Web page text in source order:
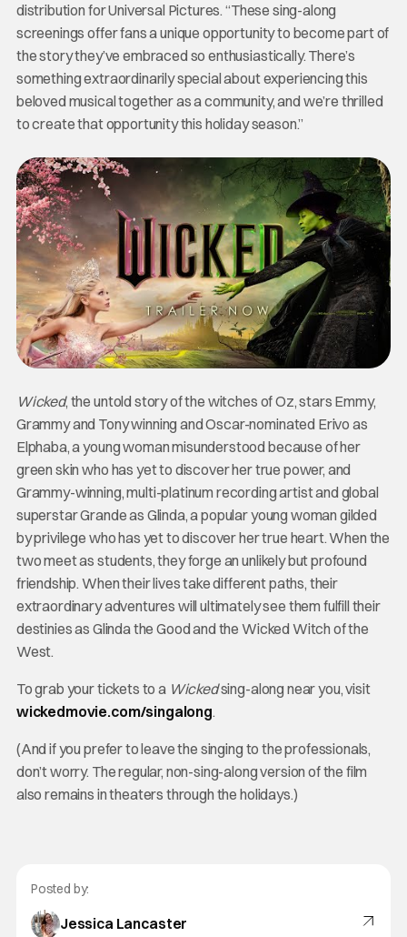
distribution for Universal Pictures. “These sing-along
screenings offer fans a unique opportunity to become part of
the story they’ve embraced so enthusiastically. There’s
something extraordinarily special about experiencing this
beloved musical together as a community, and we’re thrilled
to create that opportunity this holiday season.”
Wicked, the untold story of the witches of Oz, stars Emmy,
Grammy and Tony winning and Oscar-nominated Erivo as
Elphaba, a young woman misunderstood because of her
green skin who has yet to discover her true power, and
Grammy-winning, multi-platinum recording artist and global
superstar Grande as Glinda, a popular young woman gilded
by privilege who has yet to discover her true heart. When the
two meet as students, they forge an unlikely but profound
friendship. When their lives take different paths, their
extraordinary adventures will ultimately see them fulfill their
destinies as Glinda the Good and the Wicked Witch of the
West.
To grab your tickets to a Wickedsing-along near you, visit
wickedmovie.com/singalong.
(And if you prefer to leave the singing to the professionals,
don’t worry. The regular, non-sing-along version of the film
also remains in theaters through the holidays.)
Posted by:
Jessica Lancaster